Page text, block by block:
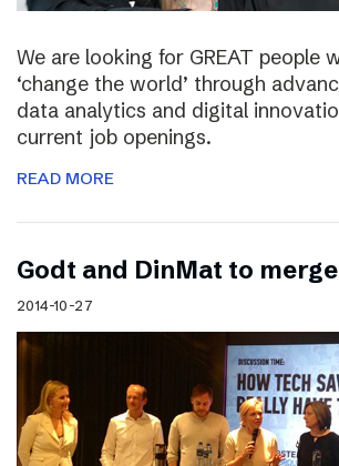
We are looking for GREAT people
‘change the world’ through
data analytics and digital
current job openings.
READ MORE
Godt and DinMat to merge
2014-10-27